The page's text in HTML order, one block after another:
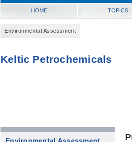
HOME TOPICS
Environmental Assessment
Keltic Petrochemicals